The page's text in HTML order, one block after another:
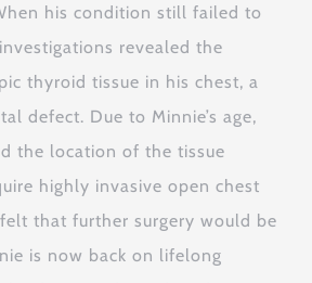
his condition still failed to
revealed the
thyroid tissue in his chest, a
defect. Due to Minnie’s age,
the location of the tissue
highly invasive open chest
that further surgery would be
is now back on lifelong